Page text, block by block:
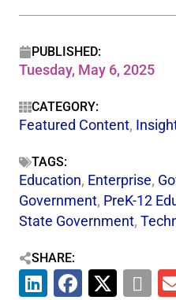
PUBLISHED:
Tuesday, May 6, 2025
CATEGORY:
Featured Content,
TAGS:
Education, Enterprise,
Government, PreK-12
State Government,
SHARE: